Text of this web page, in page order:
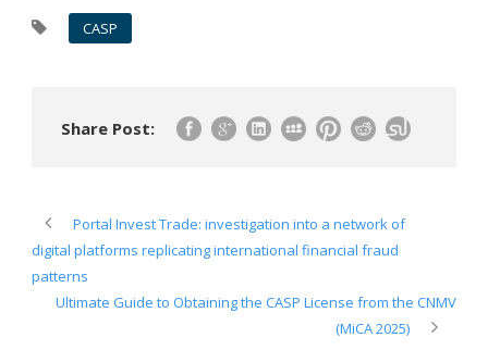
CASP
Share Post:
Portal Invest Trade: investigation into a network of
digital platforms replicating international financial fraud
patterns
Ultimate Guide to Obtaining the CASP License from the CNMV
(MiCA 2025)